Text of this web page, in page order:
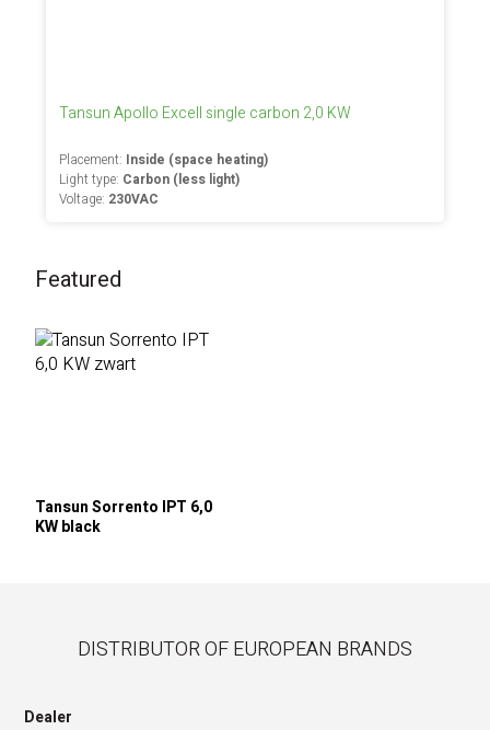
Tansun Apollo Excell single carbon 2,0 KW
Placement: Inside (space heating)
Light type: Carbon (less light)
Voltage: 230VAC
Featured
Tansun Sorrento IPT 6,0
KW black
DISTRIBUTOR OF EUROPEAN BRANDS
Dealer